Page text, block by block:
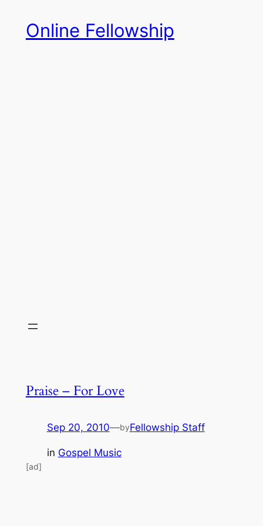
content
Online Fellowship
Praise – For Love
Sep 20, 2010—byFellowship Staff
in Gospel Music
[ad]